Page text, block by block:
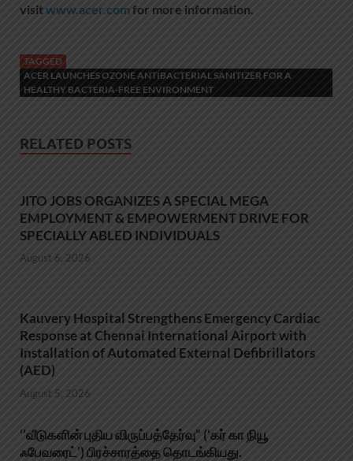
visitwww.acer.comfor more information.
TAGGED
ACER LAUNCHES OZONE ANTIBACTERIAL SANITIZER FOR A
HEALTHY BACTERIA-FREE ENVIRONMENT
RELATED POSTS
JITO JOBS ORGANIZES A SPECIAL MEGA
EMPLOYMENT & EMPOWERMENT DRIVE FOR
SPECIALLY ABLED INDIVIDUALS
August 6, 2026
Kauvery Hospital Strengthens Emergency Cardiac
Response at Chennai International Airport with
Installation of Automated External Defibrillators
(AED)
August 5, 2026
‘’வீடுகளின் புதிய விருப்பத்தேர்வு” (‘கர் கா நியூ
ஃபேவரைட்’) பிரச்சாரத்தை தொடங்கியது.